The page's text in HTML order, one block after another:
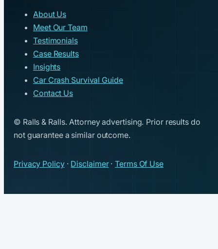
About Us
Meet Our Team
Testimonials
Case Results
Insights
Car Crash Survival Guide
Contact Us
© Ralls & Ralls. Attorney advertising. Prior results do
not guarantee a similar outcome.
Privacy Policy· Disclaimer·Terms Of Use